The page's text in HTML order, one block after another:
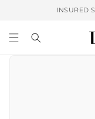
INSURED